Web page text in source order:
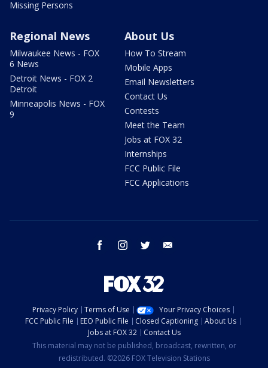
Missing Persons
Regional News
Milwaukee News - FOX
6 News
Detroit News - FOX 2
Detroit
Minneapolis News - FOX
9
About Us
How To Stream
Mobile Apps
Email Newsletters
Contact Us
Contests
Meet the Team
Jobs at FOX 32
Internships
FCC Public File
FCC Applications
facebook instagram twitter
Privacy Policy Terms of Use
Your Privacy Choices
FCC Public File
EEO Public File Closed Captioning
About Us
Jobs at FOX 32
Contact Us
This material may not be published, broadcast, rewritten, or
redistributed. ©2026 FOX Television Stations